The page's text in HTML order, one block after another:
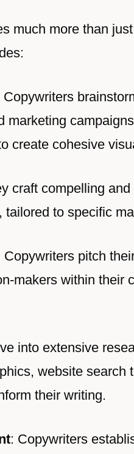
much more than
Copywriters
marketing
create cohesive
craft compelling
tailored to specific
Copywriters pitch
makers within their
into extensive
website search
their writing.
: Copywriters